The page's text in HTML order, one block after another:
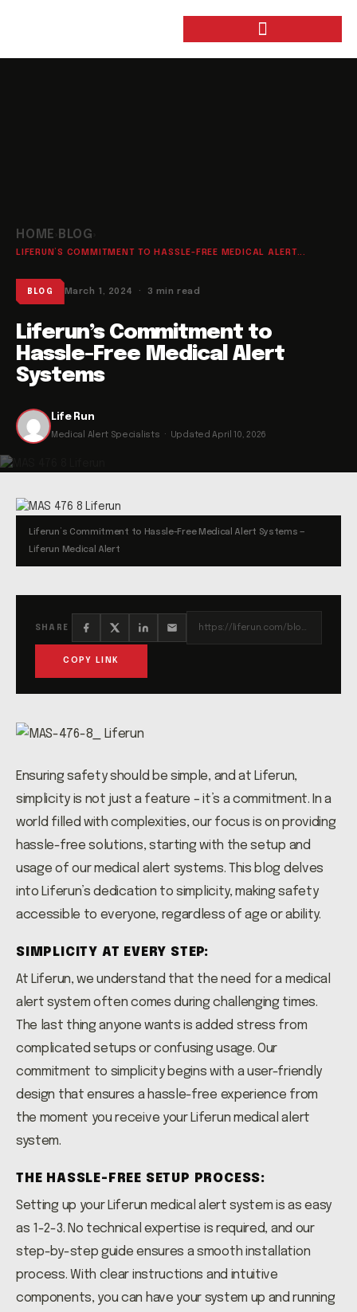
HOME BLOG
LIFERUN’S COMMITMENT TO HASSLE-FREE MEDICAL ALERT...
BLOG March 1, 2024 · 3 min read
Liferun’s Commitment to
Hassle-Free Medical Alert
Systems
Life Run
Medical Alert Specialists · Updated April 10, 2026
Liferun’s Commitment to Hassle-Free Medical Alert Systems —
Liferun Medical Alert
SHARE https://liferun.com/blog/liferuns-commitment-to-hassle-free-medical-alert-systems/
COPY LINK
Ensuring safety should be simple, and at Liferun,
simplicity is not just a feature – it’s a commitment. In a
world filled with complexities, our focus is on providing
hassle-free solutions, starting with the setup and
usage of our medical alert systems. This blog delves
into Liferun’s dedication to simplicity, making safety
accessible to everyone, regardless of age or ability.
SIMPLICITY AT EVERY STEP:
At Liferun, we understand that the need for a medical
alert system often comes during challenging times.
The last thing anyone wants is added stress from
complicated setups or confusing usage. Our
commitment to simplicity begins with a user-friendly
design that ensures a hassle-free experience from
the moment you receive your Liferun medical alert
system.
THE HASSLE-FREE SETUP PROCESS:
Setting up your Liferun medical alert system is as easy
as 1-2-3. No technical expertise is required, and our
step-by-step guide ensures a smooth installation
process. With clear instructions and intuitive
components, you can have your system up and running